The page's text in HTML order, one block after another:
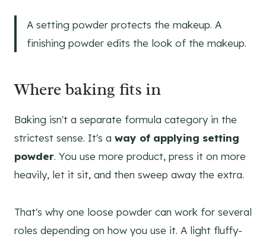
A setting powder protects the makeup. A
finishing powder edits the look of the makeup.
Where baking fits in
Baking isn't a separate formula category in the
strictest sense. It's a way of applying setting
powder. You use more product, press it on more
heavily, let it sit, and then sweep away the extra.
That's why one loose powder can work for several
roles depending on how you use it. A light fluffy-